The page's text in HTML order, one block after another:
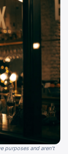
purposes and aren't